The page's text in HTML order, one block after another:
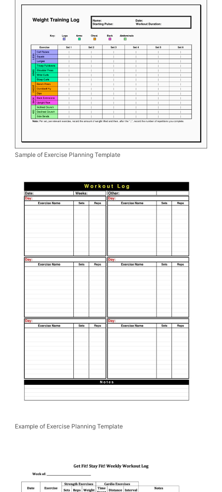
Sample of Exercise Planning Template
Example of Exercise Planning Template